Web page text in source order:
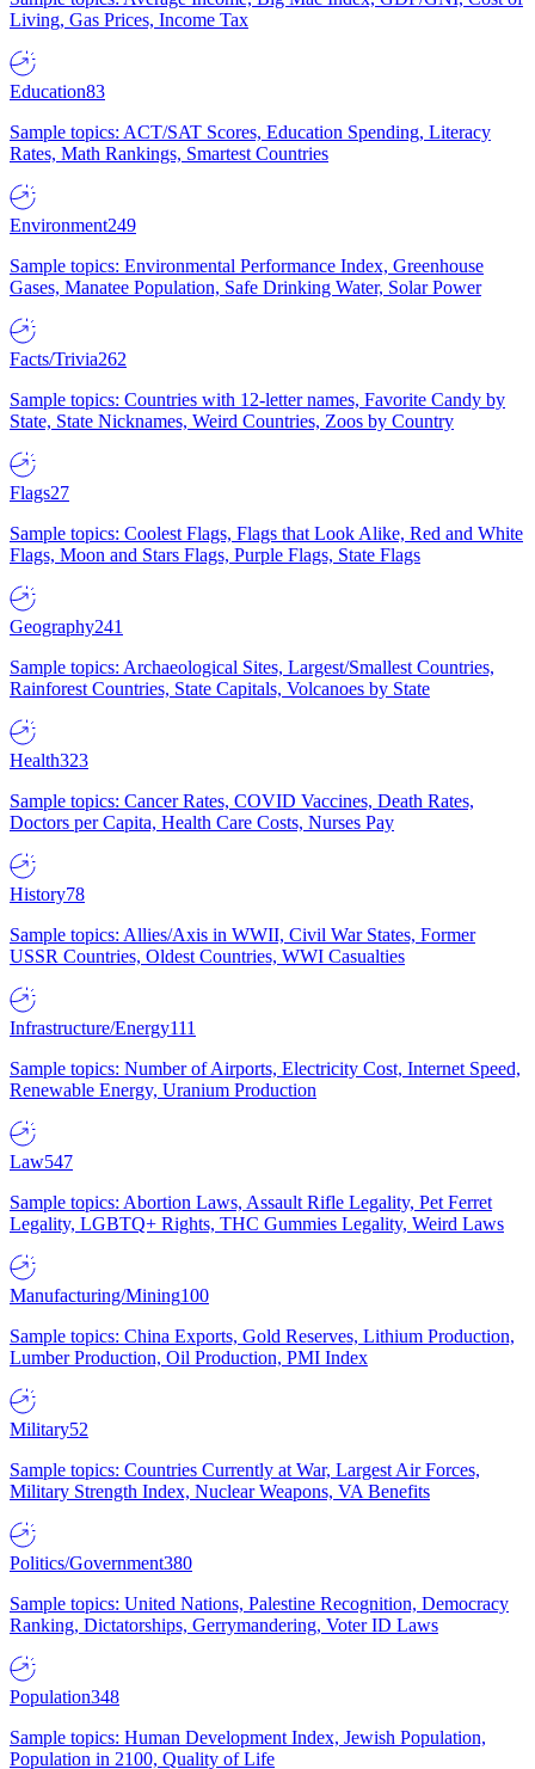
Living, Gas Prices, Income Tax
Education83
Sample topics: ACT/SAT Scores, Education Spending, Literacy
Rates, Math Rankings, Smartest Countries
Environment249
Sample topics: Environmental Performance Index, Greenhouse
Gases, Manatee Population, Safe Drinking Water, Solar Power
Facts/Trivia262
Sample topics: Countries with 12-letter names, Favorite Candy by
State, State Nicknames, Weird Countries, Zoos by Country
Flags27
Sample topics: Coolest Flags, Flags that Look Alike, Red and White
Flags, Moon and Stars Flags, Purple Flags, State Flags
Geography241
Sample topics: Archaeological Sites, Largest/Smallest Countries,
Rainforest Countries, State Capitals, Volcanoes by State
Health323
Sample topics: Cancer Rates, COVID Vaccines, Death Rates,
Doctors per Capita, Health Care Costs, Nurses Pay
History78
Sample topics: Allies/Axis in WWII, Civil War States, Former
USSR Countries, Oldest Countries, WWI Casualties
Infrastructure/Energy111
Sample topics: Number of Airports, Electricity Cost, Internet Speed,
Renewable Energy, Uranium Production
Law547
Sample topics: Abortion Laws, Assault Rifle Legality, Pet Ferret
Legality, LGBTQ+ Rights, THC Gummies Legality, Weird Laws
Manufacturing/Mining100
Sample topics: China Exports, Gold Reserves, Lithium Production,
Lumber Production, Oil Production, PMI Index
Military52
Sample topics: Countries Currently at War, Largest Air Forces,
Military Strength Index, Nuclear Weapons, VA Benefits
Politics/Government380
Sample topics: United Nations, Palestine Recognition, Democracy
Ranking, Dictatorships, Gerrymandering, Voter ID Laws
Population348
Sample topics: Human Development Index, Jewish Population,
Population in 2100, Quality of Life